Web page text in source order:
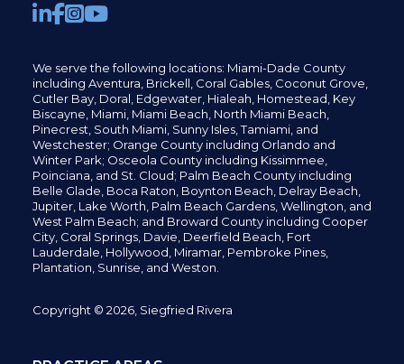
We serve the following locations: Miami-Dade County
including Aventura, Brickell, Coral Gables, Coconut Grove,
Cutler Bay, Doral, Edgewater, Hialeah, Homestead, Key
Biscayne, Miami, Miami Beach, North Miami Beach,
Pinecrest, South Miami, Sunny Isles,Tamiami, and
Westchester; Orange County including Orlando and
Winter Park; Osceola County including Kissimmee,
Poinciana, and St. Cloud; Palm Beach County including
Belle Glade, Boca Raton, Boynton Beach, Delray Beach,
Jupiter, Lake Worth, Palm Beach Gardens, Wellington, and
West Palm Beach; and Broward County including Cooper
City, Coral Springs, Davie, Deerfield Beach, Fort
Lauderdale, Hollywood, Miramar, Pembroke Pines,
Plantation, Sunrise, and Weston.
Copyright © 2026, Siegfried Rivera